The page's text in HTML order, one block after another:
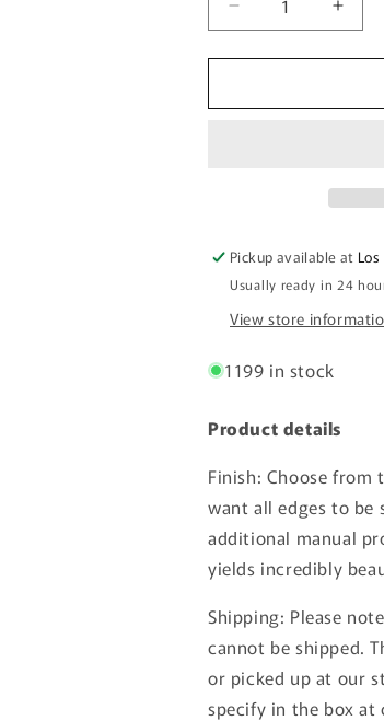
Decrease
quantity
for
Sheet
inch
thick
for
inch
thick
Pickup available at
Usually ready in 24
View store
1199 in stock
Product details
Finish: Choose from
want all edges to be
additional manual
yields incredibly
Shipping: Please
cannot be shipped.
or picked up at our
specify in the box